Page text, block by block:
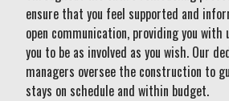
ensure that you feel supported and
open communication, providing you with
you to be as involved as you wish. Our
managers oversee the construction to
stays on schedule and within budget.